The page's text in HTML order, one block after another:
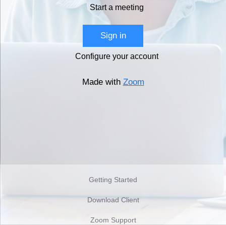
Start a meeting
Sign in
Configure your account
Made with Zoom
Getting Started
Download Client
Zoom Support